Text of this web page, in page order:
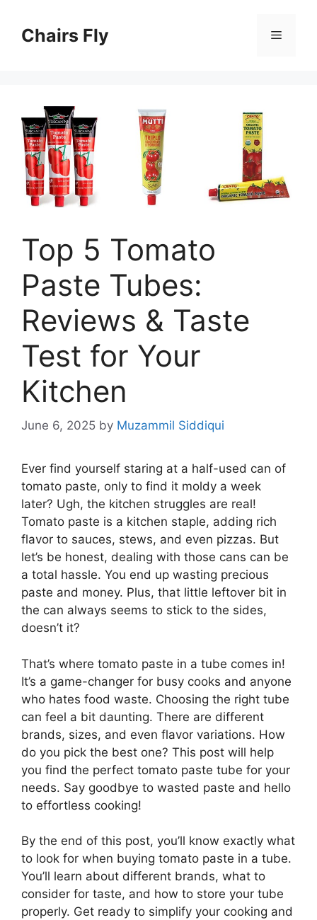
contentChairs Fly Menu
Top 5 Tomato
Paste Tubes:
Reviews & Taste
Test for Your
Kitchen
June 6, 2025 by Muzammil Siddiqui
Ever find yourself staring at a half-used can of
tomato paste, only to find it moldy a week
later? Ugh, the kitchen struggles are real!
Tomato paste is a kitchen staple, adding rich
flavor to sauces, stews, and even pizzas. But
let’s be honest, dealing with those cans can be
a total hassle. You end up wasting precious
paste and money. Plus, that little leftover bit in
the can always seems to stick to the sides,
doesn’t it?
That’s where tomato paste in a tube comes in!
It’s a game-changer for busy cooks and anyone
who hates food waste. Choosing the right tube
can feel a bit daunting. There are different
brands, sizes, and even flavor variations. How
do you pick the best one? This post will help
you find the perfect tomato paste tube for your
needs. Say goodbye to wasted paste and hello
to effortless cooking!
By the end of this post, you’ll know exactly what
to look for when buying tomato paste in a tube.
You’ll learn about different brands, what to
consider for taste, and how to store your tube
properly. Get ready to simplify your cooking and